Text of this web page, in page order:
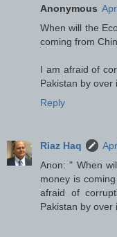
Anonymous
When will the
coming from
I am afraid of
Pakistan by over
Reply
Riaz Haq
Anon: " When
money is
afraid of
Pakistan by over